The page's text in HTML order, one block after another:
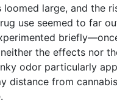
loomed large, and the
use seemed to far
the effects nor
odor particularly
distance from